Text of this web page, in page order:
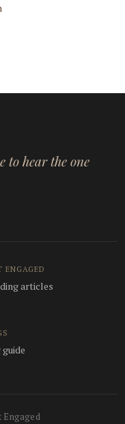
to hear the one
ENGAGED
articles
guide
Engaged